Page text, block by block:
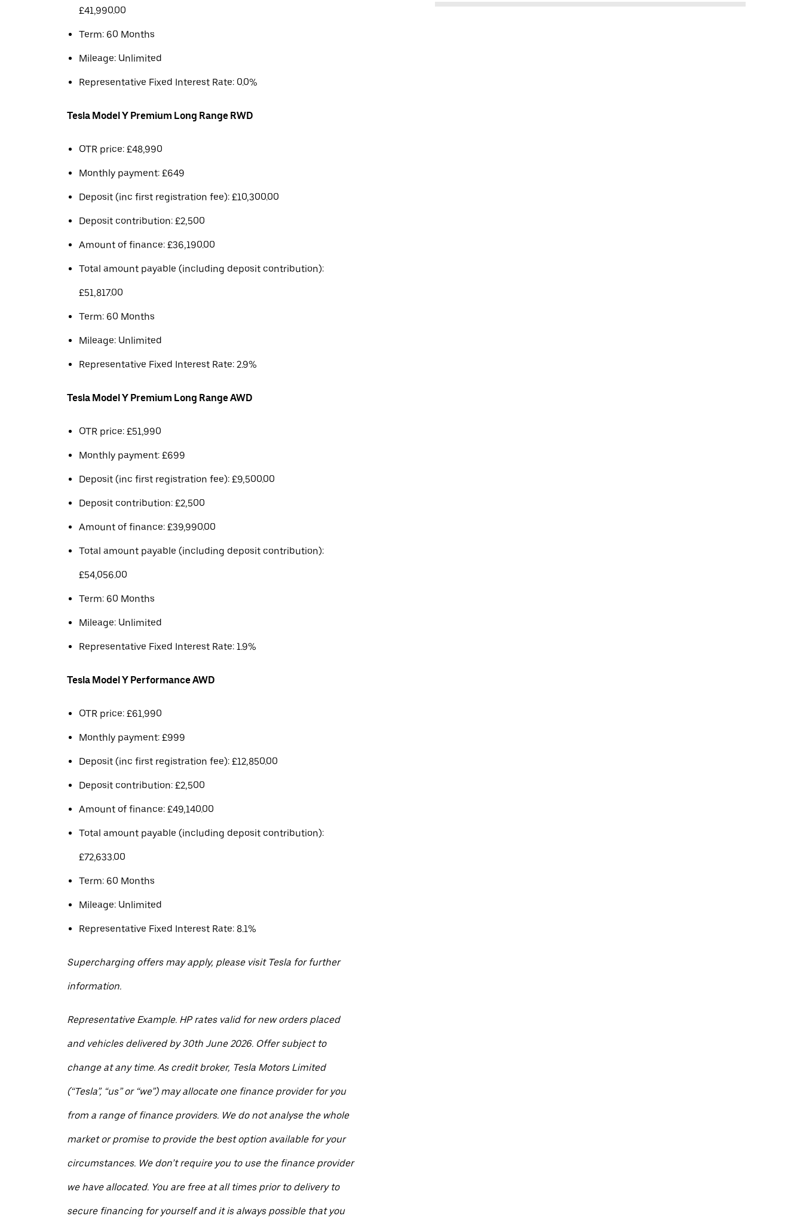
£41,990.00
Term: 60 Months
Mileage: Unlimited
Representative Fixed Interest Rate: 0.0%
Tesla Model Y Premium Long Range RWD
OTR price: £48,990
Monthly payment: £649
Deposit (inc first registration fee): £10,300.00
Deposit contribution: £2,500
Amount of finance: £36,190.00
Total amount payable (including deposit contribution):
£51,817.00
Term: 60 Months
Mileage: Unlimited
Representative Fixed Interest Rate: 2.9%
Tesla Model Y Premium Long Range AWD
OTR price: £51,990
Monthly payment: £699
Deposit (inc first registration fee): £9,500.00
Deposit contribution: £2,500
Amount of finance: £39,990.00
Total amount payable (including deposit contribution):
£54,056.00
Term: 60 Months
Mileage: Unlimited
Representative Fixed Interest Rate: 1.9%
Tesla Model Y Performance AWD
OTR price: £61,990
Monthly payment: £999
Deposit (inc first registration fee): £12,850.00
Deposit contribution: £2,500
Amount of finance: £49,140.00
Total amount payable (including deposit contribution):
£72,633.00
Term: 60 Months
Mileage: Unlimited
Representative Fixed Interest Rate: 8.1%
Supercharging offers may apply, please visit Tesla for further
information.
Representative Example. HP rates valid for new orders placed
and vehicles delivered by 30th June 2026. Offer subject to
change at any time. As credit broker, Tesla Motors Limited
(“Tesla”, “us” or “we”) may allocate one finance provider for you
from a range of finance providers. We do not analyse the whole
market or promise to provide the best option available for your
circumstances. We don’t require you to use the finance provider
we have allocated. You are free at all times prior to delivery to
secure financing for yourself and it is always possible that you